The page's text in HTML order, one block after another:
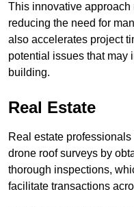
This innovative
reducing the need for
also accelerates project
potential issues that may
building.
Real Estate
Real estate
drone roof surveys by
thorough inspections,
facilitate transactions